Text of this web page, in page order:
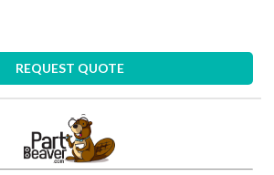
REQUEST QUOTE